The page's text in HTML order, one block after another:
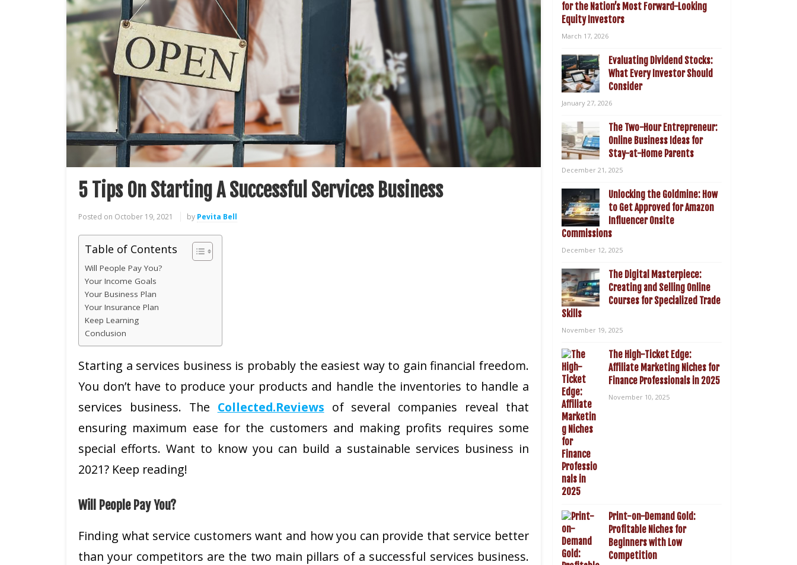
5 Tips On Starting A Successful Services Business
Posted on October 19, 2021 by Pevita Bell
Table of Contents
Will People Pay You?
Your Income Goals
Your Business Plan
Your Insurance Plan
Keep Learning
Conclusion
Starting a services business is probably the easiest way to gain financial freedom.
You don’t have to produce your products and handle the inventories to handle a
services business. The Collected.Reviews of several companies reveal that
ensuring maximum ease for the customers and making profits requires some
special efforts. Want to know you can build a sustainable services business in
2021? Keep reading!
Will People Pay You?
Finding what service customers want and how you can provide that service better
than your competitors are the two main pillars of a successful services business.
for the Nation’s Most Forward-Looking
Equity Investors
March 17, 2026
Evaluating Dividend Stocks:
What Every Investor Should
Consider
January 27, 2026
The Two-Hour Entrepreneur:
Online Business Ideas for
Stay-at-Home Parents
December 21, 2025
Unlocking the Goldmine: How
to Get Approved for Amazon
Influencer Onsite
Commissions
December 12, 2025
The Digital Masterpiece:
Creating and Selling Online
Courses for Specialized Trade
Skills
November 19, 2025
The High-Ticket Edge:
Affiliate Marketing Niches for
Finance Professionals in 2025
November 10, 2025
Print-on-Demand Gold:
Profitable Niches for
Beginners with Low
Competition